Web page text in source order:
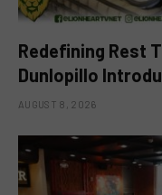
Redefining Rest
Dunlopillo
AUGUST 8, 2026